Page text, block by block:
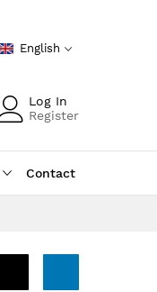
English
Log In
Register
Contact